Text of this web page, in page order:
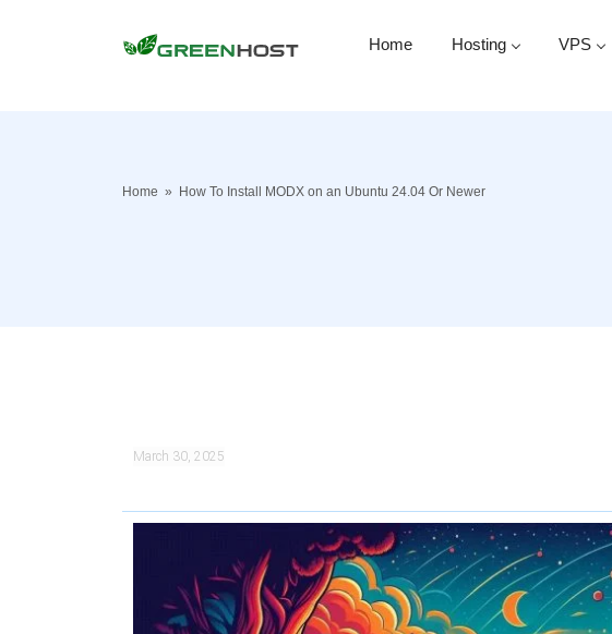
Home Hosting VPS
Home » How To Install MODX on an Ubuntu 24.04 Or Newer
March 30, 2025